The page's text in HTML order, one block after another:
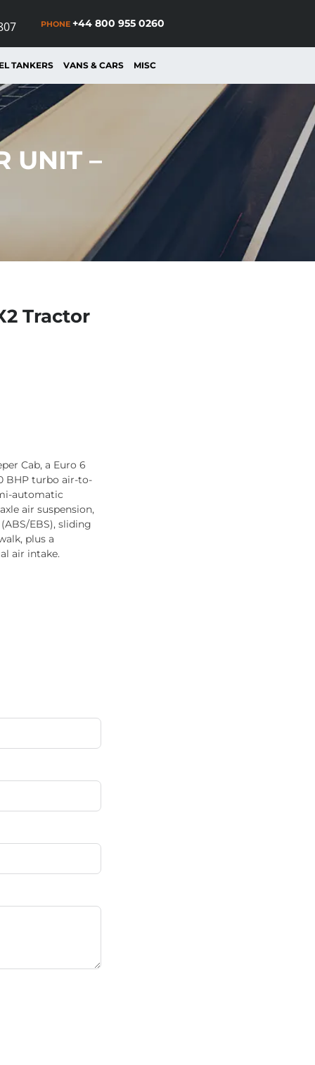
PHONE +44 800 955 0260
TANKERS VANS & CARS MISC
UNIT –
Tractor
Cab, a Euro 6
BHP turbo air-to-
automatic
air suspension,
EBS), sliding
plus a
air intake.